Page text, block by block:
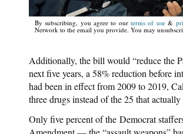
By subscribing, you agree to ourterms of use&
Network to the email you provide. You may
Additionally, the bill would “reduce the
next five years, a 58% reduction before
had been in effect from 2009 to 2019,
three drugs instead of the 25 that
Only five percent of the Democrat